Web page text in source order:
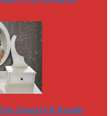
Denial Of Reality